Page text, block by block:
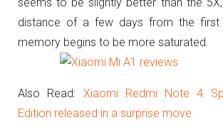
distance of a few days from the first
memory begins to be more saturated.
Also Read: Xiaomi Redmi Note 4
Edition released in a surprise move